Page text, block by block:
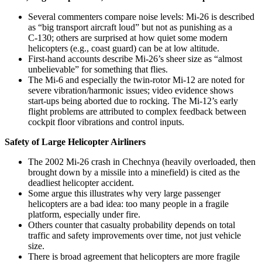
Several commenters compare noise levels: Mi-26 is described
as “big transport aircraft loud” but not as punishing as a
C‑130; others are surprised at how quiet some modern
helicopters (e.g., coast guard) can be at low altitude.
First‑hand accounts describe Mi‑26’s sheer size as “almost
unbelievable” for something that flies.
The Mi‑6 and especially the twin‑rotor Mi‑12 are noted for
severe vibration/harmonic issues; video evidence shows
start‑ups being aborted due to rocking. The Mi‑12’s early
flight problems are attributed to complex feedback between
cockpit floor vibrations and control inputs.
Safety of Large Helicopter Airliners
The 2002 Mi‑26 crash in Chechnya (heavily overloaded, then
brought down by a missile into a minefield) is cited as the
deadliest helicopter accident.
Some argue this illustrates why very large passenger
helicopters are a bad idea: too many people in a fragile
platform, especially under fire.
Others counter that casualty probability depends on total
traffic and safety improvements over time, not just vehicle
size.
There is broad agreement that helicopters are more fragile